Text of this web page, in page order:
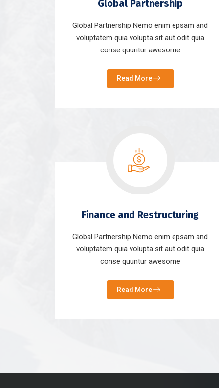
Global Partnership
Global Partnership Nemo enim epsam and
voluptatem quia volupta sit aut odit quia
conse quuntur awesome
Read More
Finance and Restructuring
Global Partnership Nemo enim epsam and
voluptatem quia volupta sit aut odit quia
conse quuntur awesome
Read More